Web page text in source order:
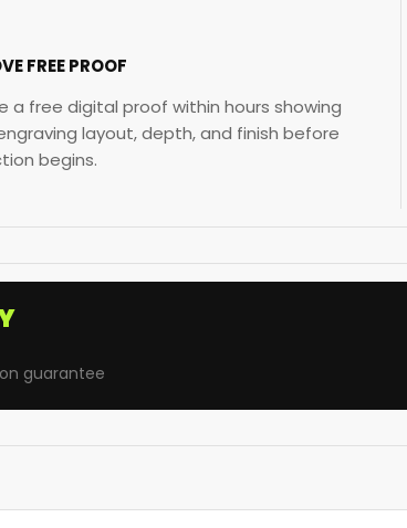
FREE PROOF
a free digital proof within hours showing
layout, depth, and finish before
begins.
guarantee